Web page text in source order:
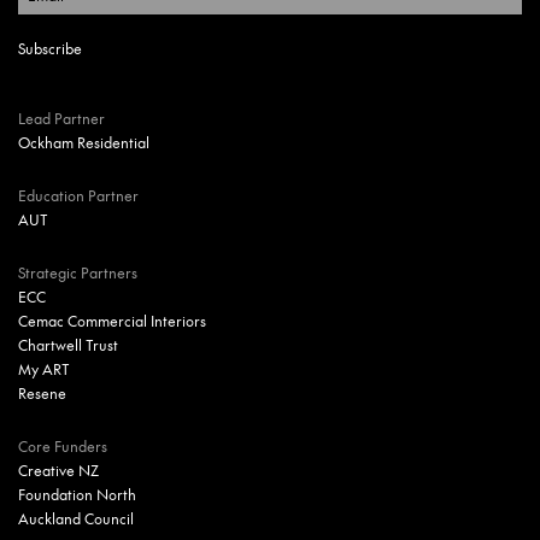
Lead Partner
Ockham Residential
Education Partner
AUT
Strategic Partners
ECC
Cemac Commercial Interiors
Chartwell Trust
My ART
Resene
Core Funders
Creative NZ
Foundation North
Auckland Council